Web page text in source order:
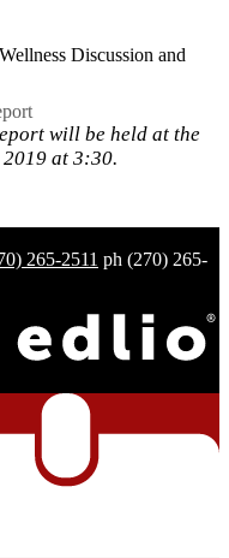
Discussion and
will be held at the
at 3:30.
265-2511 ph (270) 265-